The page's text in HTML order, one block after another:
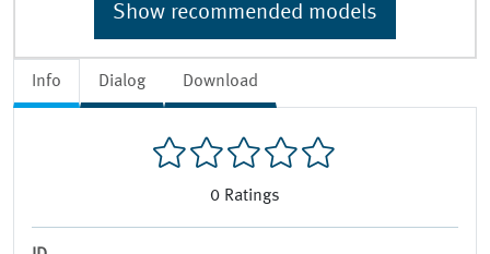
Info Dialog Download
0 Ratings
Show recommended models